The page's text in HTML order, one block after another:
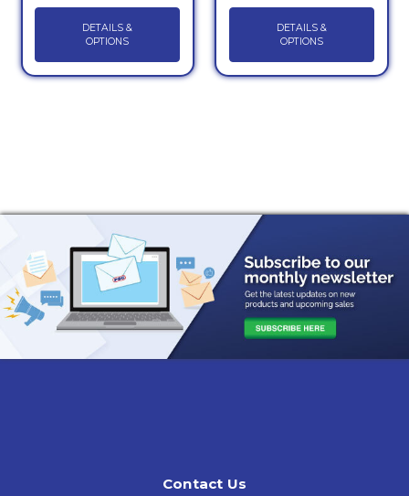
DETAILS &
OPTIONS
DETAILS &
OPTIONS
Contact Us